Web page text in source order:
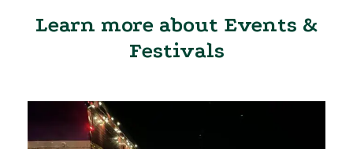
Learn more about Events &
Festivals